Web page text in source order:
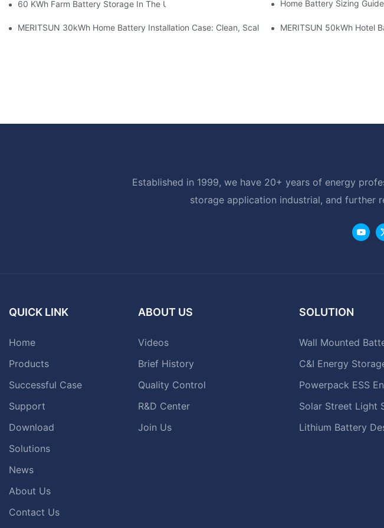
60 KWh Farm Battery Storage In The U.S.: What This 12-Module Project Shows
Home Battery Sizing
MERITSUN 30kWh Home Battery Installation Case: Clean, Scalable Solar Storage Upgrade
MERITSUN 50kWh Hotel
Established in 1999, we have 20+ years of energy
storage application industrial, and further
QUICK LINK
Home
Products
Successful Case
Support
Download
Solutions
News
About Us
Contact Us
ABOUT US
Videos
Brief History
Quality Control
R&D Center
Join Us
SOLUTION
Wall Mounted
C&I Energy
Powerpack ESS
Solar Street Light
Lithium Battery